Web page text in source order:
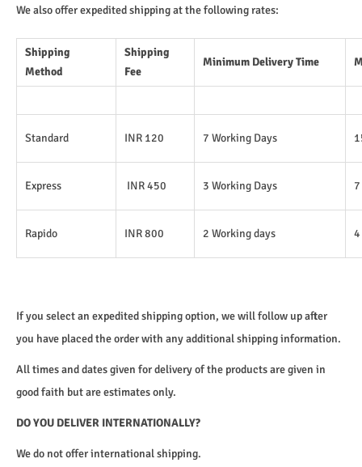
We also offer expedited shipping at the following rates:
Shipping
Method
Shipping
Fee
Minimum Delivery Time
Standard INR 120 7 Working Days
Express INR 450 3 Working Days
Rapido INR 800 2 Working days 4
If you select an expedited shipping option, we will follow up after
you have placed the order with any additional shipping information.
All times and dates given for delivery of the products are given in
good faith but are estimates only.
DO YOU DELIVER INTERNATIONALLY?
We do not offer international shipping.